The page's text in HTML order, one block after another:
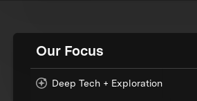
Our Focus
Deep Tech + Exploration